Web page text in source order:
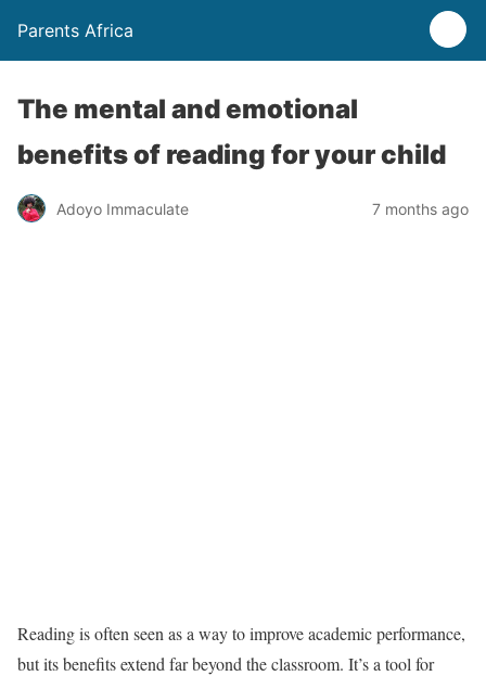
Parents Africa
The mental and emotional
benefits of reading for your child
Adoyo Immaculate 7 months ago
Reading is often seen as a way to improve academic performance,
but its benefits extend far beyond the classroom. It’s a tool for